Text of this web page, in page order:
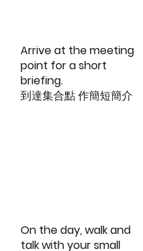
Arrive at the meeting
point for a short
briefing.
到達集合點 作簡短簡介
On the day, walk and
talk with your small